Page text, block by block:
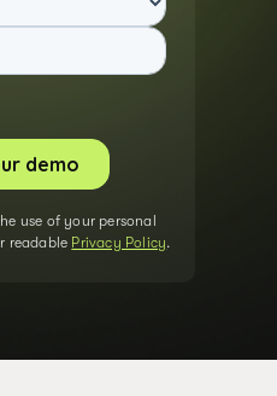
use of your personal
readable Privacy Policy.